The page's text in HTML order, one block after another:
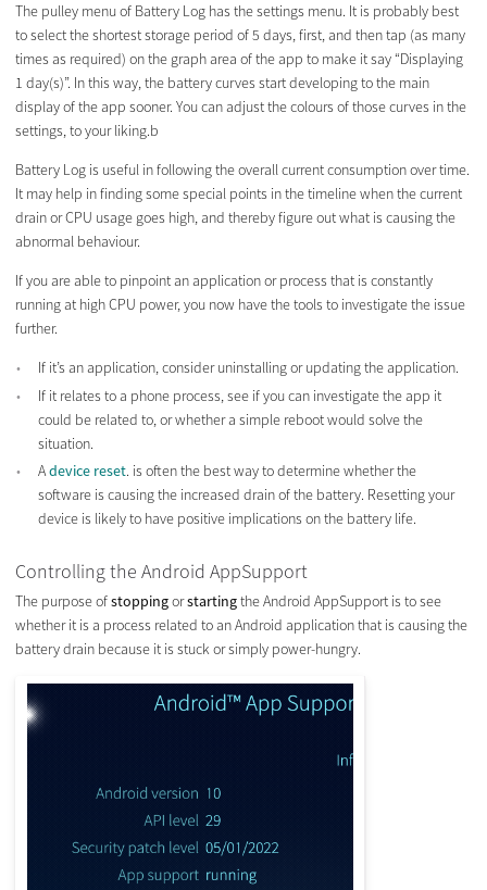
The pulley menu of Battery Log has the settings menu. It is probably best
to select the shortest storage period of 5 days, first, and then tap (as many
times as required) on the graph area of the app to make it say “Displaying
1 day(s)”. In this way, the battery curves start developing to the main
display of the app sooner. You can adjust the colours of those curves in the
settings, to your liking.b
Battery Log is useful in following the overall current consumption over time.
It may help in finding some special points in the timeline when the current
drain or CPU usage goes high, and thereby figure out what is causing the
abnormal behaviour.
If you are able to pinpoint an application or process that is constantly
running at high CPU power, you now have the tools to investigate the issue
further.
If it’s an application, consider uninstalling or updating the application.
If it relates to a phone process, see if you can investigate the app it
could be related to, or whether a simple reboot would solve the
situation.
Adevice reset. is often the best way to determine whether the
software is causing the increased drain of the battery. Resetting your
device is likely to have positive implications on the battery life.
Controlling the Android AppSupport
The purpose ofstoppingorstartingthe Android AppSupport is to see
whether it is a process related to an Android application that is causing the
battery drain because it is stuck or simply power-hungry.